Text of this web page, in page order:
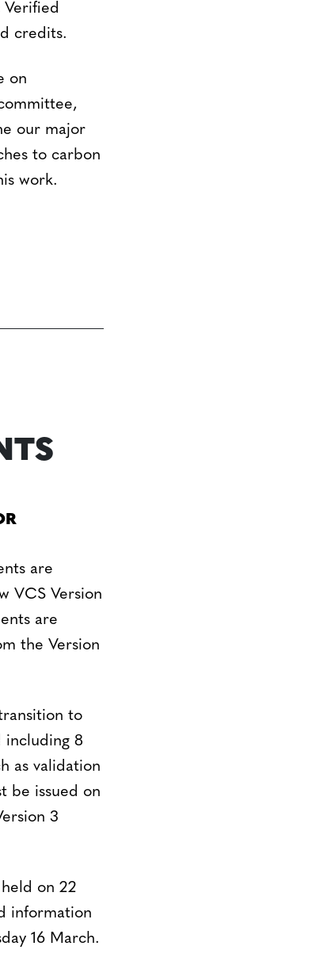
Verified
credits.
on
our major
to carbon
work.
are
VCS Version
are
the Version
to
including 8
as validation
be issued on
3
on 22
information
16 March.